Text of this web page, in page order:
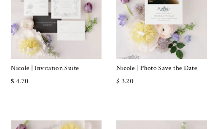
Nicole | Invitation Suite
$ 4.70
Nicole | Photo Save the Date
$ 3.20